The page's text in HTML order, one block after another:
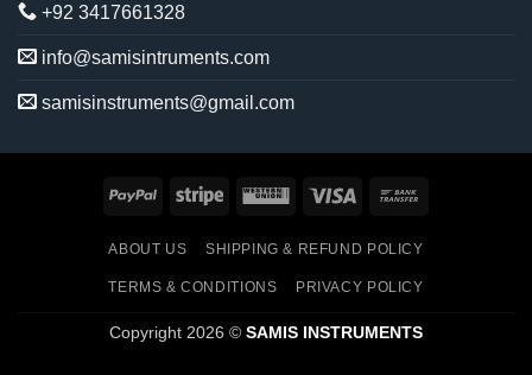
+92 3417661328
info@samisintruments.com
samisinstruments@gmail.com
PayPal Stripe
Western
Visa
ABOUT US SHIPPING & REFUND POLICY
TERMS & CONDITIONS PRIVACY POLICY
Copyright 2026 © SAMIS INSTRUMENTS